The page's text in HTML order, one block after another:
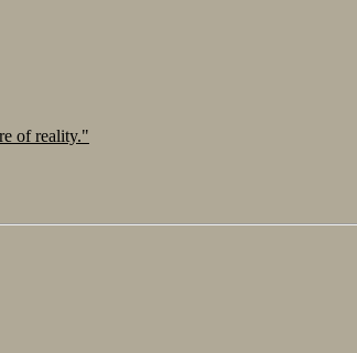
of reality."